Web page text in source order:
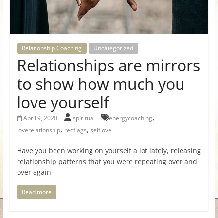
for
Women
Heal
heart,
awaken
your
power,
and
let
love,
freedom,
abundance
Relationship Coaching Uncategorized
Relationships are mirrors
to show how much you
love yourself
April 9, 2020 spiritual energycoaching,
loverelationship, redflags, selflove
Have you been working on yourself a lot lately, releasing
relationship patterns that you were repeating over and
over again
Read more